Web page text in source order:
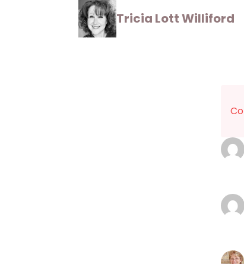
Tricia Lott Williford